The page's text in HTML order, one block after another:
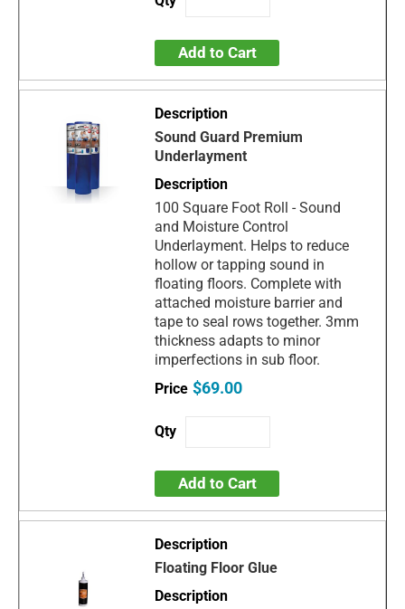
Add to Cart
Sound Guard Premium
Underlayment
100 Square Foot Roll - Sound
and Moisture Control
Underlayment. Helps to reduce
hollow or tapping sound in
floating floors. Complete with
attached moisture barrier and
tape to seal rows together. 3mm
thickness adapts to minor
imperfections in sub floor.
$69.00
Add to Cart
Floating Floor Glue